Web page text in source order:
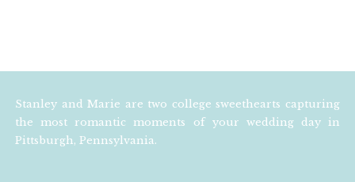
Stanley and Marie are two college sweethearts capturing
the most romantic moments of your wedding day in
Pittsburgh, Pennsylvania.